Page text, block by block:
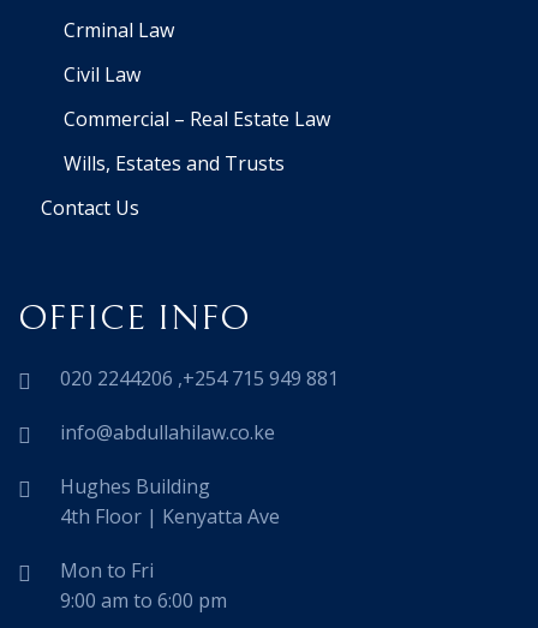
Crminal Law
Civil Law
Commercial – Real Estate Law
Wills, Estates and Trusts
Contact Us
OFFICE INFO
020 2244206 ,+254 715 949 881
info@abdullahilaw.co.ke
Hughes Building
4th Floor | Kenyatta Ave
Mon to Fri
9:00 am to 6:00 pm